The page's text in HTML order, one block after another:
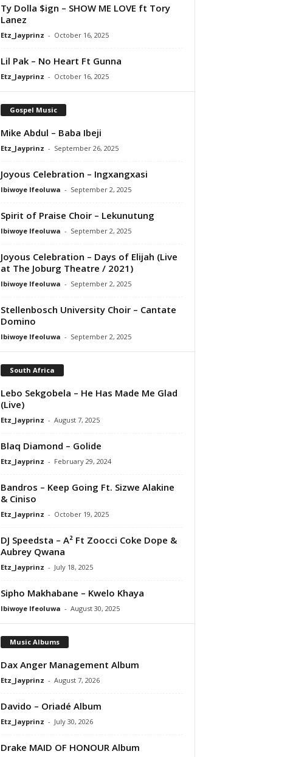
Ty Dolla $ign – SHOW ME LOVE ft Tory
Lanez
Etz_Jayprinz - October 16, 2025
Lil Pak – No Heart Ft Gunna
Etz_Jayprinz - October 16, 2025
Gospel Music
Mike Abdul – Baba Ibeji
Etz_Jayprinz - September 26, 2025
Joyous Celebration – Ingxangxasi
Ibiwoye Ifeoluwa - September 2, 2025
Spirit of Praise Choir – Lekunutung
Ibiwoye Ifeoluwa - September 2, 2025
Joyous Celebration – Days of Elijah (Live
at The Joburg Theatre / 2021)
Ibiwoye Ifeoluwa - September 2, 2025
Stellenbosch University Choir – Cantate
Domino
Ibiwoye Ifeoluwa - September 2, 2025
South Africa
Lebo Sekgobela – He Has Made Me Glad
(Live)
Etz_Jayprinz - August 7, 2025
Blaq Diamond – Golide
Etz_Jayprinz - February 29, 2024
Bandros – Keep Going Ft. Sizwe Alakine
& Ciniso
Etz_Jayprinz - October 19, 2025
DJ Speedsta – A² Ft Zoocci Coke Dope &
Aubrey Qwana
Etz_Jayprinz - July 18, 2025
Sipho Makhabane – Kwelo Khaya
Ibiwoye Ifeoluwa - August 30, 2025
Music Albums
Dax Anger Management Album
Etz_Jayprinz - August 7, 2026
Davido – Oriadé Album
Etz_Jayprinz - July 30, 2026
Drake MAID OF HONOUR Album